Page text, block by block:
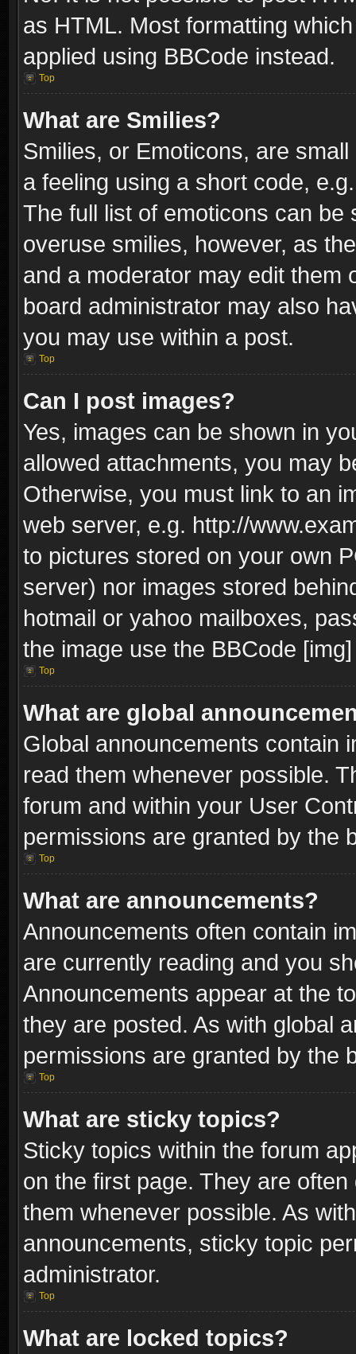
as HTML. Most formatting
applied using BBCode instead.
Top
What are Smilies?
Smilies, or Emoticons, are
a feeling using a short code,
The full list of emoticons can
overuse smilies, however, as
and a moderator may edit them
board administrator may also
you may use within a post.
Top
Can I post images?
Yes, images can be shown in
allowed attachments, you may
Otherwise, you must link to an
web server, e.g. http://
to pictures stored on your own
server) nor images stored
hotmail or yahoo mailboxes,
the image use the BBCode
Top
What are global
Global announcements contain
read them whenever possible.
forum and within your User
permissions are granted by the
Top
What are announcements?
Announcements often contain
are currently reading and you
Announcements appear at the
they are posted. As with global
permissions are granted by the
Top
What are sticky topics?
Sticky topics within the forum
on the first page. They are
them whenever possible. As
announcements, sticky topic
administrator.
Top
What are locked topics?